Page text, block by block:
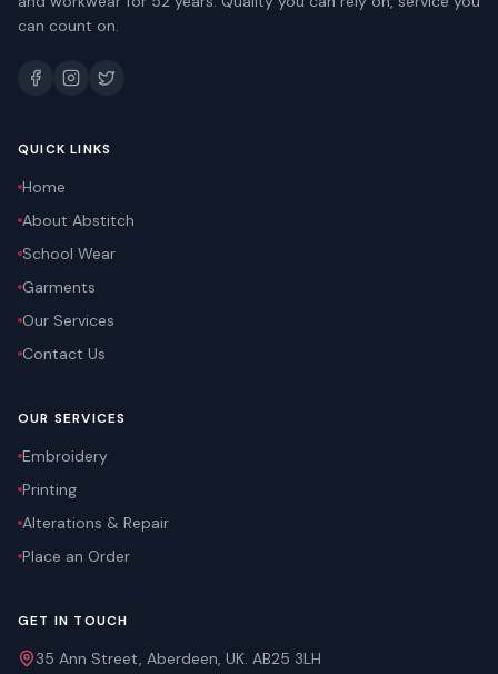
can count on.
QUICK LINKS
Home
About Abstitch
School Wear
Garments
Our Services
Contact Us
OUR SERVICES
Embroidery
Printing
Alterations & Repair
Place an Order
GET IN TOUCH
35 Ann Street, Aberdeen, UK. AB25 3LH